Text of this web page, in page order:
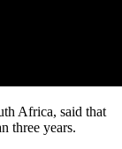
Africa, said that
three years.